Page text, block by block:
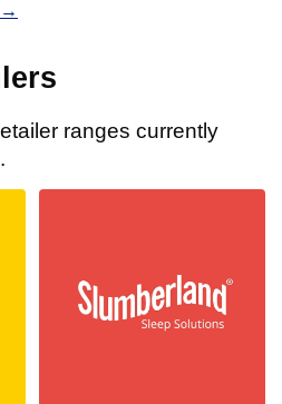
→
ranges currently